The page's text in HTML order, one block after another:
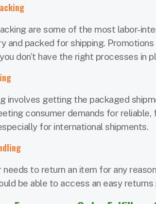
are some of the most labor-
and packed for shipping.
don’t have the right processes in
involves getting the packaged
consumer demands for
for international shipments.
to return an item for any
be able to access an easy